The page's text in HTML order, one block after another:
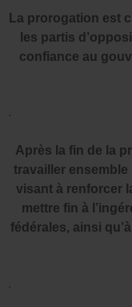
La prorogation est
les partis
confiance au
.
Après la fin de la
travailler
visant à renforcer
mettre fin à
fédérales, ainsi
.